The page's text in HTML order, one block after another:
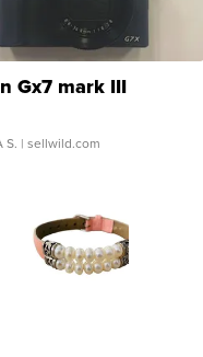
Gx7 mark III
S. | sellwild.com